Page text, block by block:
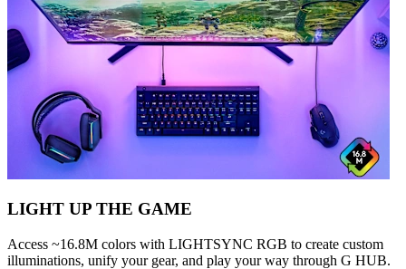
LIGHT UP THE GAME
Access ~16.8M colors with LIGHTSYNC RGB to create custom
illuminations, unify your gear, and play your way through G HUB.